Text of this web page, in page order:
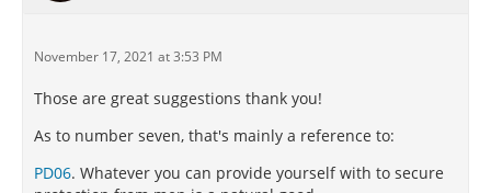
November 17, 2021 at 3:53 PM
Those are great suggestions thank you!
As to number seven, that's mainly a reference to:
PD06. Whatever you can provide yourself with to secure